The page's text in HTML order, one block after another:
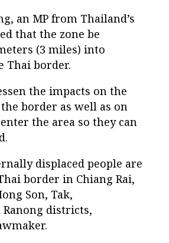
an MP from Thailand’s
that the zone be
(3 miles) into
Thai border.
the impacts on the
border as well as on
the area so they can
displaced people are
border in Chiang Rai,
Son, Tak,
districts,